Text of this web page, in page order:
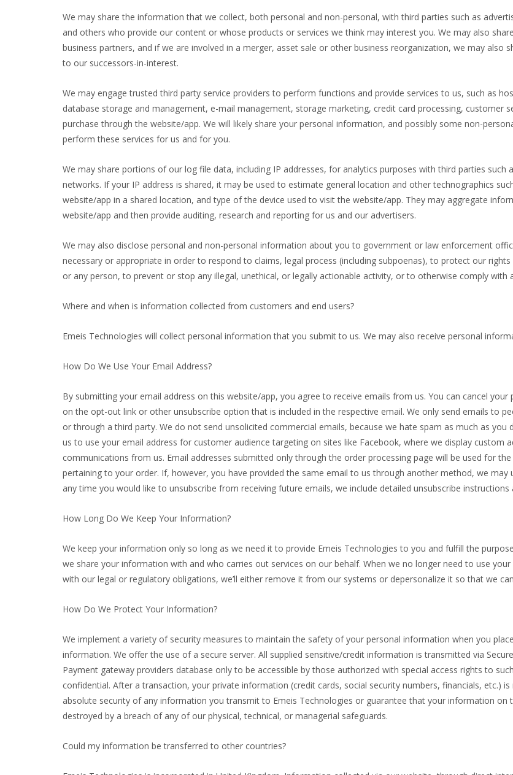
We may share the information that we collect, both personal and non-personal, with third parties such as
and others who provide our content or whose products or services we think may interest you. We may also
business partners, and if we are involved in a merger, asset sale or other business reorganization, we may
to our successors-in-interest.
We may engage trusted third party service providers to perform functions and provide services to us, such as
database storage and management, e-mail management, storage marketing, credit card processing, customer
purchase through the website/app. We will likely share your personal information, and possibly some non-
perform these services for us and for you.
We may share portions of our log file data, including IP addresses, for analytics purposes with third parties such
networks. If your IP address is shared, it may be used to estimate general location and other technographics
website/app in a shared location, and type of the device used to visit the website/app. They may aggregate
website/app and then provide auditing, research and reporting for us and our advertisers.
We may also disclose personal and non-personal information about you to government or law enforcement
necessary or appropriate in order to respond to claims, legal process (including subpoenas), to protect our
or any person, to prevent or stop any illegal, unethical, or legally actionable activity, or to otherwise comply with
Where and when is information collected from customers and end users?
Emeis Technologies will collect personal information that you submit to us. We may also receive personal
How Do We Use Your Email Address?
By submitting your email address on this website/app, you agree to receive emails from us. You can cancel
on the opt-out link or other unsubscribe option that is included in the respective email. We only send emails to
or through a third party. We do not send unsolicited commercial emails, because we hate spam as much as
us to use your email address for customer audience targeting on sites like Facebook, where we display custom
communications from us. Email addresses submitted only through the order processing page will be used for
pertaining to your order. If, however, you have provided the same email to us through another method, we
any time you would like to unsubscribe from receiving future emails, we include detailed unsubscribe
How Long Do We Keep Your Information?
We keep your information only so long as we need it to provide Emeis Technologies to you and fulfill the
we share your information with and who carries out services on our behalf. When we no longer need to use
with our legal or regulatory obligations, we’ll either remove it from our systems or depersonalize it so that we
How Do We Protect Your Information?
We implement a variety of security measures to maintain the safety of your personal information when you
information. We offer the use of a secure server. All supplied sensitive/credit information is transmitted via
Payment gateway providers database only to be accessible by those authorized with special access rights to
confidential. After a transaction, your private information (credit cards, social security numbers, financials, etc.)
absolute security of any information you transmit to Emeis Technologies or guarantee that your information on
destroyed by a breach of any of our physical, technical, or managerial safeguards.
Could my information be transferred to other countries?